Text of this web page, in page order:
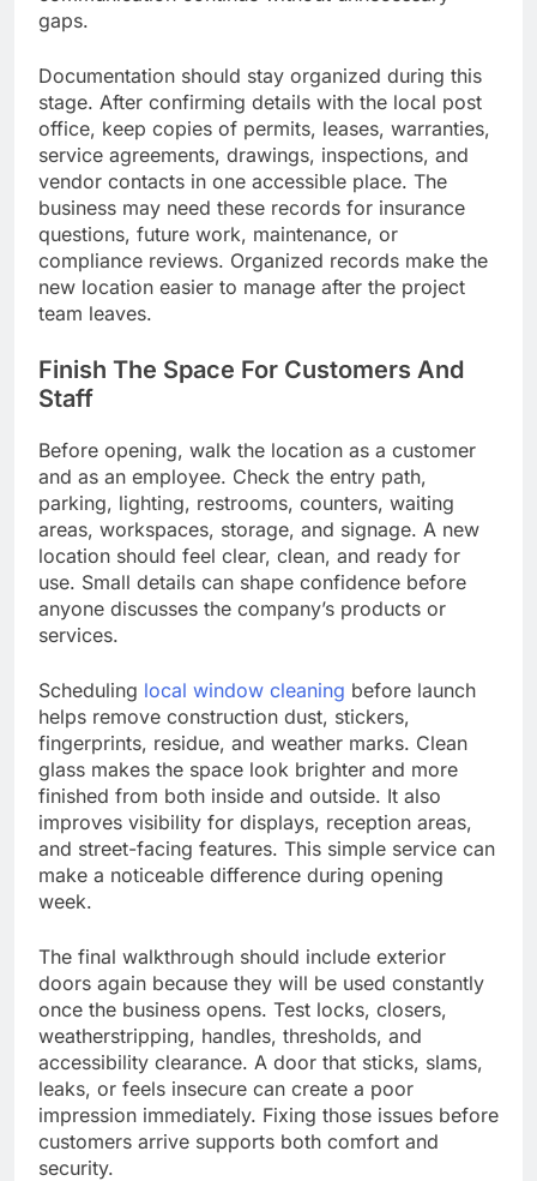
gaps.
Documentation should stay organized during this
stage. After confirming details with the local post
office, keep copies of permits, leases, warranties,
service agreements, drawings, inspections, and
vendor contacts in one accessible place. The
business may need these records for insurance
questions, future work, maintenance, or
compliance reviews. Organized records make the
new location easier to manage after the project
team leaves.
Finish The Space For Customers And
Staff
Before opening, walk the location as a customer
and as an employee. Check the entry path,
parking, lighting, restrooms, counters, waiting
areas, workspaces, storage, and signage. A new
location should feel clear, clean, and ready for
use. Small details can shape confidence before
anyone discusses the company’s products or
services.
Scheduling local window cleaning before launch
helps remove construction dust, stickers,
fingerprints, residue, and weather marks. Clean
glass makes the space look brighter and more
finished from both inside and outside. It also
improves visibility for displays, reception areas,
and street-facing features. This simple service can
make a noticeable difference during opening
week.
The final walkthrough should include exterior
doors again because they will be used constantly
once the business opens. Test locks, closers,
weatherstripping, handles, thresholds, and
accessibility clearance. A door that sticks, slams,
leaks, or feels insecure can create a poor
impression immediately. Fixing those issues before
customers arrive supports both comfort and
security.